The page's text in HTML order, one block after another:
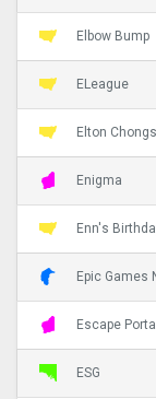
Elbow Bump
ELeague
Elton Chongs
Enigma
Enn's
Epic Games
Escape
ESG